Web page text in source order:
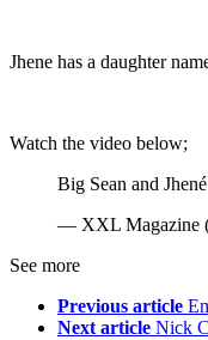
Jhene has a daughter
Watch the video below;
Big Sean and
— XXL Magazine
See more
Previous article
Next article Nick